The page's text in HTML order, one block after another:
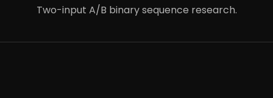
Two-input A/B binary sequence research.